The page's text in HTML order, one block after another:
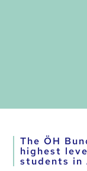
The ÖH
highest
students in